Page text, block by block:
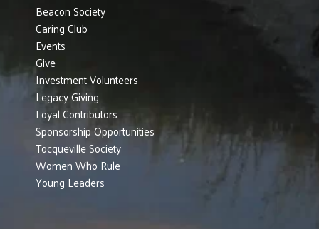
Beacon Society
Caring Club
Events
Give
Investment Volunteers
Legacy Giving
Loyal Contributors
Sponsorship Opportunities
Tocqueville Society
Women Who Rule
Young Leaders